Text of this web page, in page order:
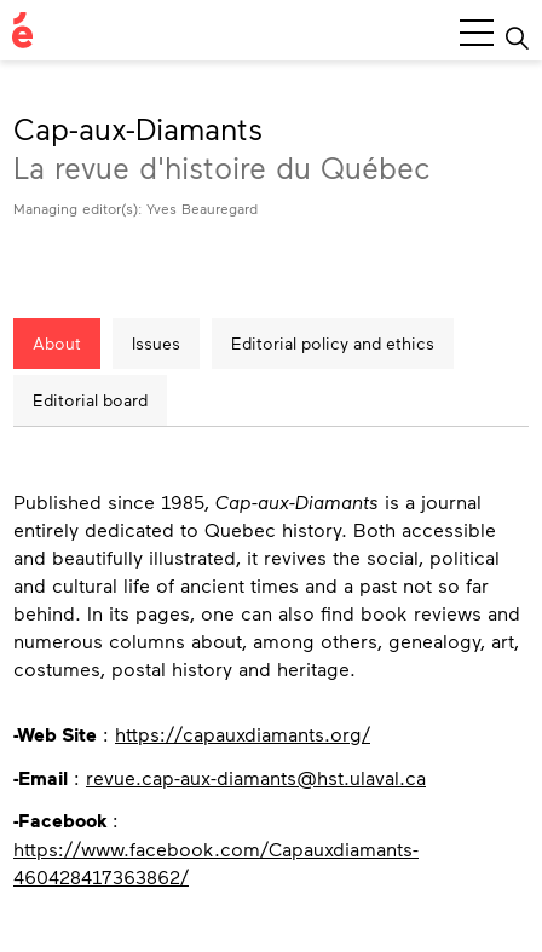
Main
Menu
Cap-aux-Diamants
La revue d'histoire du Québec
Managing editor(s): Yves Beauregard
About Issues Editorial policy and ethics
Editorial board
About
Published since 1985, Cap-aux-Diamants is a journal
entirely dedicated to Quebec history. Both accessible
and beautifully illustrated, it revives the social, political
and cultural life of ancient times and a past not so far
behind. In its pages, one can also find book reviews and
numerous columns about, among others, genealogy, art,
costumes, postal history and heritage.
Contact
-Web Site : https://capauxdiamants.org/
-Email : revue.cap-aux-diamants@hst.ulaval.ca
-Facebook :
https://www.facebook.com/Capauxdiamants-
460428417363862/